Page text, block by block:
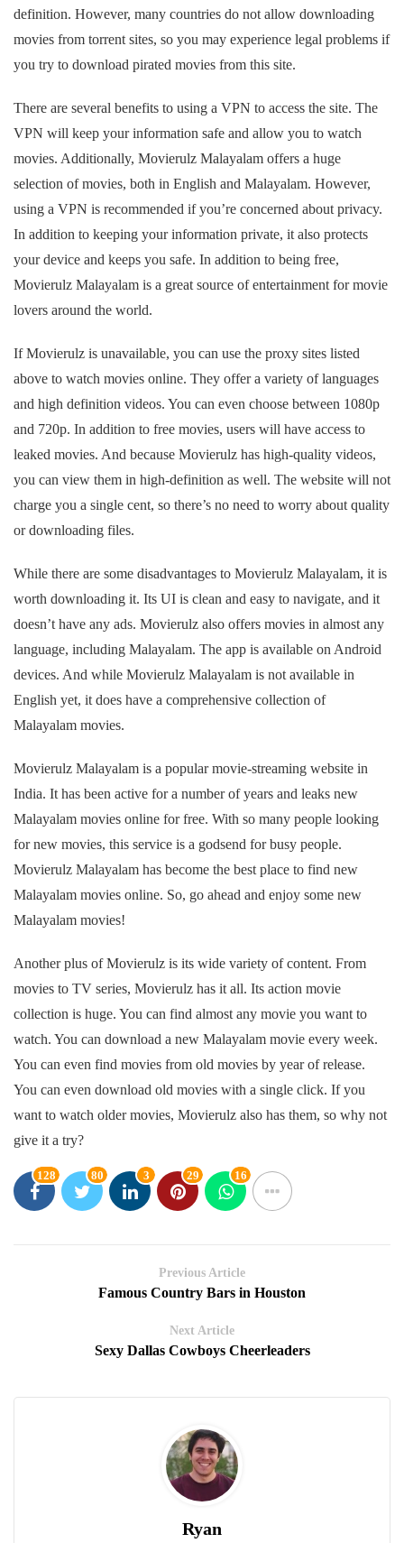
definition. However, many countries do not allow downloading
movies from torrent sites, so you may experience legal problems if
you try to download pirated movies from this site.
There are several benefits to using a VPN to access the site. The
VPN will keep your information safe and allow you to watch
movies. Additionally, Movierulz Malayalam offers a huge
selection of movies, both in English and Malayalam. However,
using a VPN is recommended if you’re concerned about privacy.
In addition to keeping your information private, it also protects
your device and keeps you safe. In addition to being free,
Movierulz Malayalam is a great source of entertainment for movie
lovers around the world.
If Movierulz is unavailable, you can use the proxy sites listed
above to watch movies online. They offer a variety of languages
and high definition videos. You can even choose between 1080p
and 720p. In addition to free movies, users will have access to
leaked movies. And because Movierulz has high-quality videos,
you can view them in high-definition as well. The website will not
charge you a single cent, so there’s no need to worry about quality
or downloading files.
While there are some disadvantages to Movierulz Malayalam, it is
worth downloading it. Its UI is clean and easy to navigate, and it
doesn’t have any ads. Movierulz also offers movies in almost any
language, including Malayalam. The app is available on Android
devices. And while Movierulz Malayalam is not available in
English yet, it does have a comprehensive collection of
Malayalam movies.
Movierulz Malayalam is a popular movie-streaming website in
India. It has been active for a number of years and leaks new
Malayalam movies online for free. With so many people looking
for new movies, this service is a godsend for busy people.
Movierulz Malayalam has become the best place to find new
Malayalam movies online. So, go ahead and enjoy some new
Malayalam movies!
Another plus of Movierulz is its wide variety of content. From
movies to TV series, Movierulz has it all. Its action movie
collection is huge. You can find almost any movie you want to
watch. You can download a new Malayalam movie every week.
You can even find movies from old movies by year of release.
You can even download old movies with a single click. If you
want to watch older movies, Movierulz also has them, so why not
give it a try?
128 80 3 29 16
Previous Article
Famous Country Bars in Houston
Next Article
Sexy Dallas Cowboys Cheerleaders
Ryan